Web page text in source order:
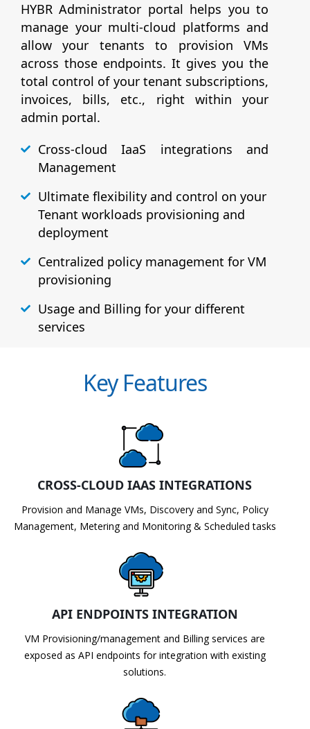
HYBR Administrator portal helps you to
manage your multi-cloud platforms and
allow your tenants to provision VMs
across those endpoints. It gives you the
total control of your tenant subscriptions,
invoices, bills, etc., right within your
admin portal.
Cross-cloud IaaS integrations and
Management
Ultimate flexibility and control on your
Tenant workloads provisioning and
deployment
Centralized policy management for VM
provisioning
Usage and Billing for your different
services
Key Features
CROSS-CLOUD IAAS INTEGRATIONS
Provision and Manage VMs, Discovery and Sync, Policy
Management, Metering and Monitoring & Scheduled tasks
API ENDPOINTS INTEGRATION
VM Provisioning/management and Billing services are
exposed as API endpoints for integration with existing
solutions.